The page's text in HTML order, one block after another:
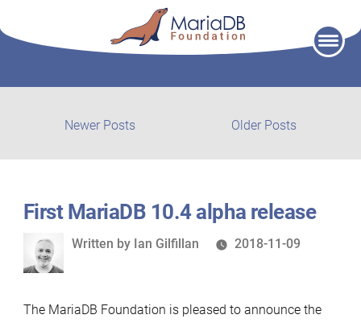
Older Posts
Newer Posts
posts:
First MariaDB 10.4 alpha release
Written
Written by Ian Gilfillan 2018-11-09
The MariaDB Foundation is pleased to announce the